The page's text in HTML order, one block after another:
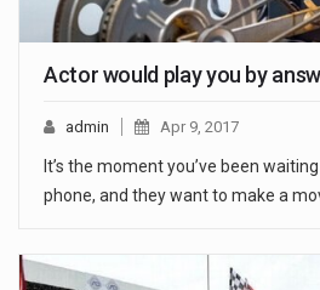
Actor would play you by
admin Apr 9, 2017
It’s the moment you’ve been
phone, and they want to make a